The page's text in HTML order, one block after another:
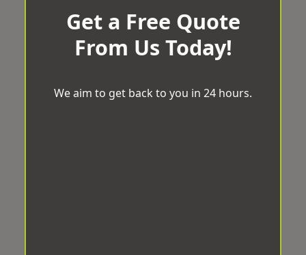
Get a Free Quote
From Us Today!
We aim to get back to you in 24 hours.